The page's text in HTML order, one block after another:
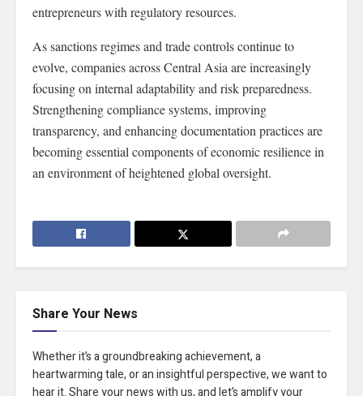
entrepreneurs with regulatory resources.
As sanctions regimes and trade controls continue to
evolve, companies across Central Asia are increasingly
focusing on internal adaptability and risk preparedness.
Strengthening compliance systems, improving
transparency, and enhancing documentation practices are
becoming essential components of economic resilience in
an environment of heightened global oversight.
Share Your News
Whether it’s a groundbreaking achievement, a
heartwarming tale, or an insightful perspective, we want to
hear it. Share your news with us, and let’s amplify your